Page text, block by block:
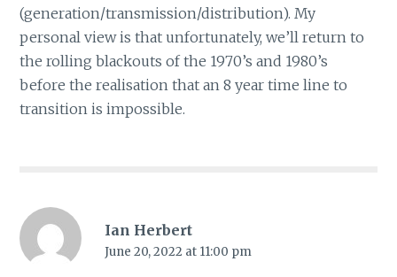
(generation/transmission/distribution). My
personal view is that unfortunately, we’ll return to
the rolling blackouts of the 1970’s and 1980’s
before the realisation that an 8 year time line to
transition is impossible.
Ian Herbert
June 20, 2022 at 11:00 pm